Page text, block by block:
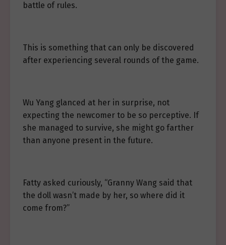
battle of rules.
This is something that can only be discovered
after experiencing several rounds of the game.
Wu Yang glanced at her in surprise, not
expecting the newcomer to be so perceptive. If
she managed to survive, she might go farther
than anyone present in the future.
Fatty asked curiously, “Granny Wang said that
the doll wasn’t made by her, so where did it
come from?”